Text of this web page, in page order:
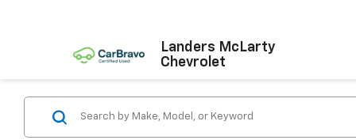
Landers McLarty
Chevrolet